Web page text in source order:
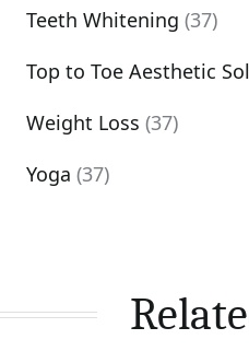
Teeth Whitening (37)
Top to Toe Aesthetic
Weight Loss (37)
Yoga (37)